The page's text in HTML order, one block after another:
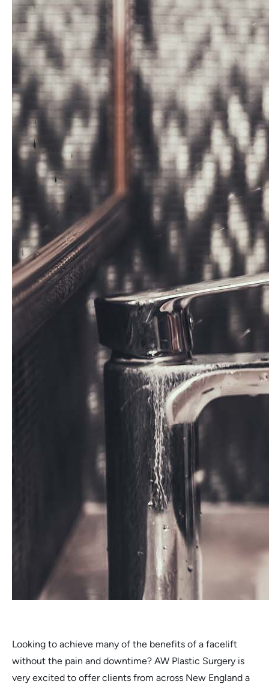
Looking to achieve many of the benefits of a facelift
without the pain and downtime? AW Plastic Surgery is
very excited to offer clients from across New England a